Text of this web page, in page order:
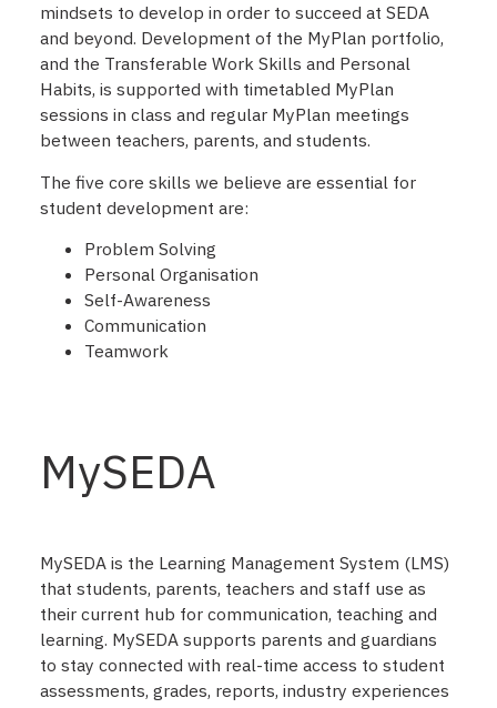
mindsets to develop in order to succeed at SEDA
and beyond. Development of the MyPlan portfolio,
and the Transferable Work Skills and Personal
Habits, is supported with timetabled MyPlan
sessions in class and regular MyPlan meetings
between teachers, parents, and students.
The five core skills we believe are essential for
student development are:
Problem Solving
Personal Organisation
Self-Awareness
Communication
Teamwork
MySEDA
MySEDA is the Learning Management System (LMS)
that students, parents, teachers and staff use as
their current hub for communication, teaching and
learning. MySEDA supports parents and guardians
to stay connected with real-time access to student
assessments, grades, reports, industry experiences